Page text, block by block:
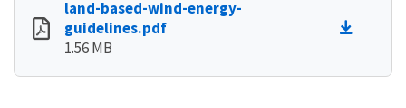
land-based-wind-energy-
guidelines.pdf
1.56 MB